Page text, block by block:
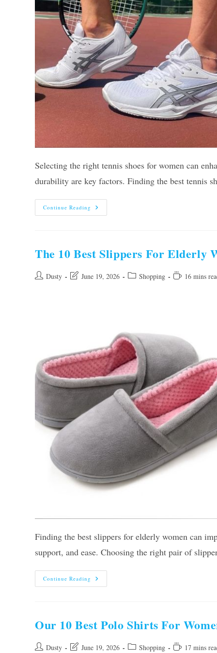
Selecting the right tennis shoes for women can
durability are key factors. Finding the best tennis
Continue Reading Top
10
Women
2026:
The 10 Best Slippers For Elderly
Post Dusty
Post June 19, 2026
Post Shopping
Reading16 mins
Finding the best slippers for elderly women can
support, and ease. Choosing the right pair of
Continue Reading The
10
Women
–
Of
Our 10 Best Polo Shirts For
Post Dusty
Post June 19, 2026
Post Shopping
Reading17 mins